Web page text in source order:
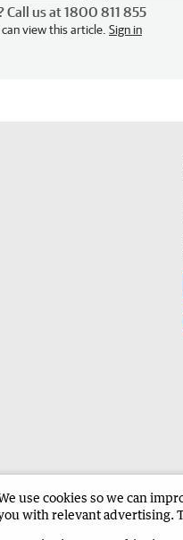
us at 1800 811 855
view this article. Sign in
an ad in The West Advertise in
use cookies so we can
with relevant advertising.